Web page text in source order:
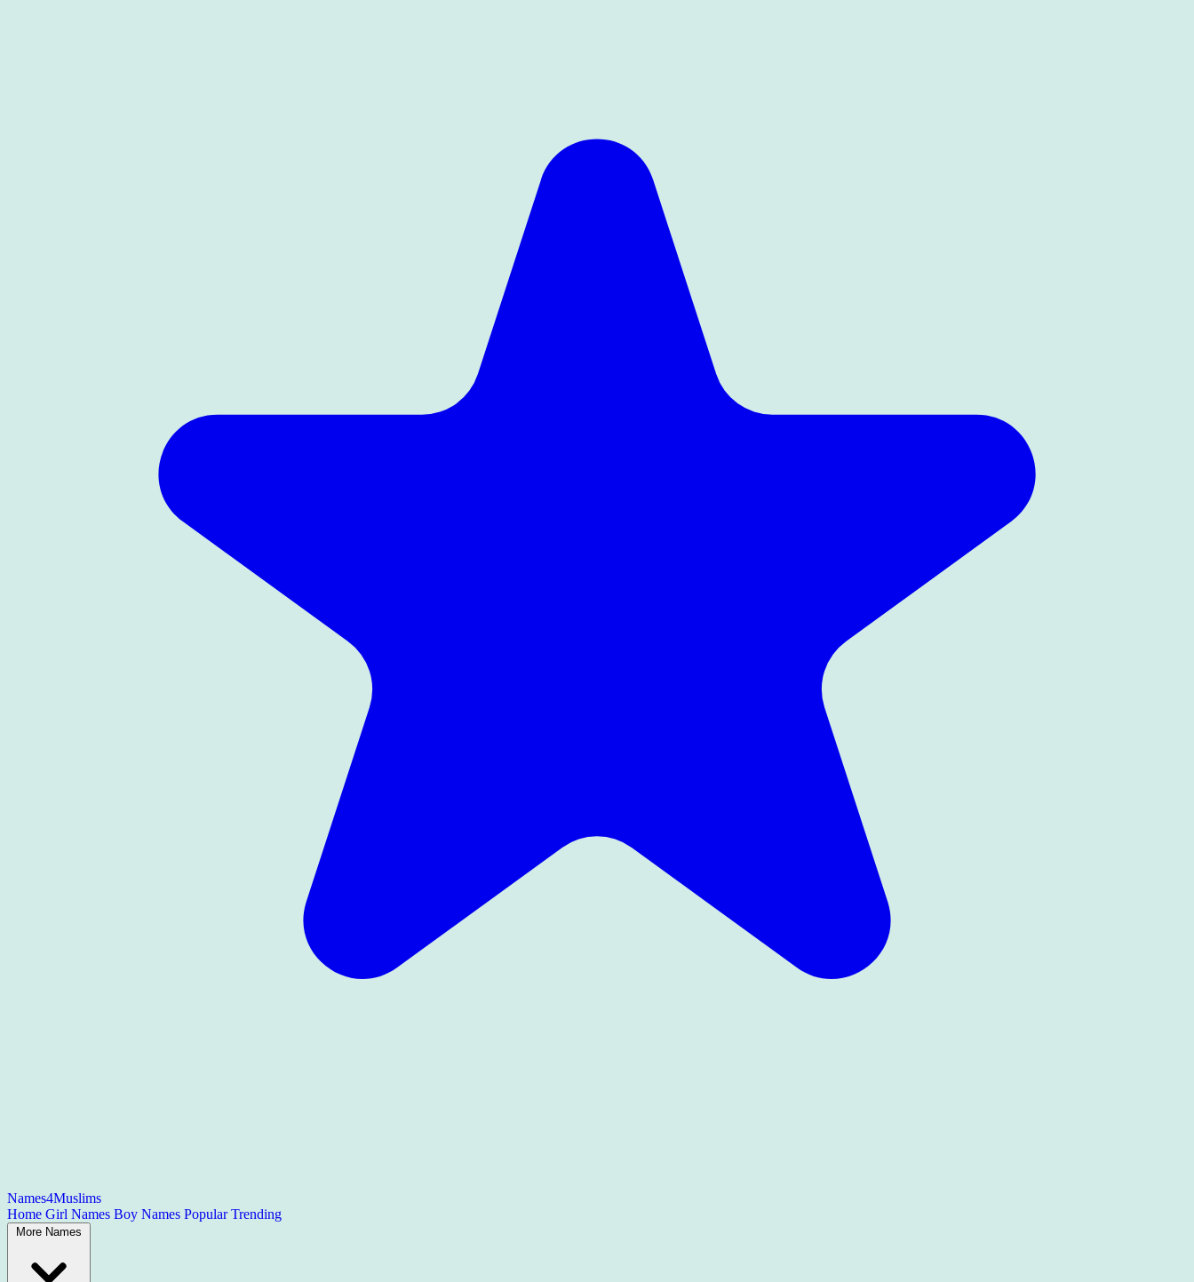
Names4Muslims
Home Girl Names Boy Names PopularTrending
More Names